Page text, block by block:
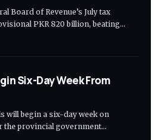
Board of Revenue’s July tax
PKR 820 billion, beating…
Six-Day Week From
will begin a six-day week on
the provincial government…